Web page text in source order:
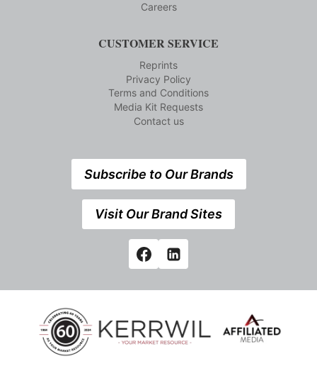
Careers
CUSTOMER SERVICE
Reprints
Privacy Policy
Terms and Conditions
Media Kit Requests
Contact us
Subscribe to Our Brands
Visit Our Brand Sites